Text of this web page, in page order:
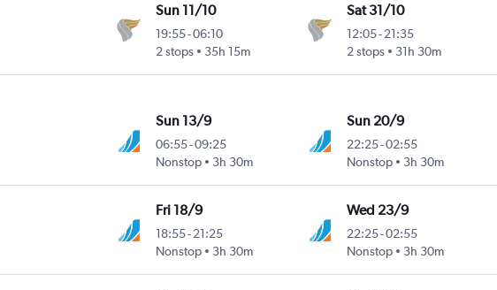
Sun 11/10
19:55-06:10
2 stops
35h 15m
Sat 31/10
12:05- 21:35
2 stops
31h 30m
Sun 13/9
06:55-09:25
Nonstop
3h 30m
Sun 20/9
22:25-02:55
Nonstop
3h 30m
Fri 18/9
18:55-21:25
Nonstop
3h 30m
Wed 23/9
22:25-02:55
Nonstop
3h 30m